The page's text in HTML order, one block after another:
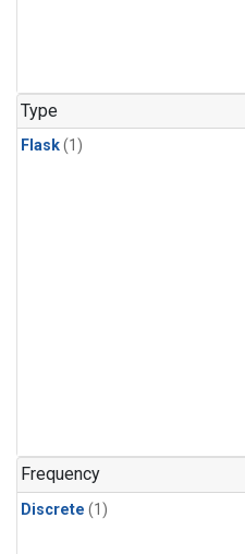
Type
Flask(1)
Frequency
Discrete (1)